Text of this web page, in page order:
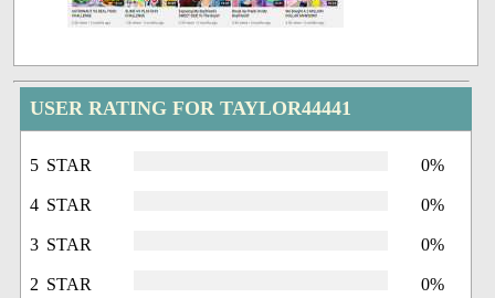
USER RATING FOR TAYLOR44441
5 STAR 0%
4 STAR 0%
3 STAR 0%
2 STAR 0%